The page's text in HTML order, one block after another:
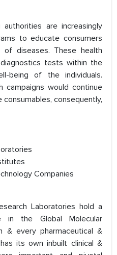
are increasingly
to educate consumers
diseases. These health
tests within the
being of the individuals.
campaigns would continue
consequently,
Companies
Laboratories hold a
in the Global Molecular
& every pharmaceutical &
its own inbuilt clinical &